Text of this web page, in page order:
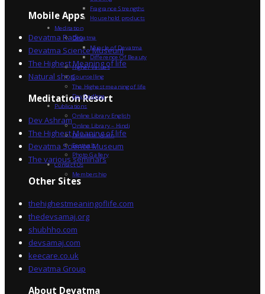
Mobile Apps
Devatma Radio
Devatma Science Museum
The Highest Meaning of life
Natural shop
Meditation Resort
Dev Ashram
The Highest Meaning of life
Devatma Science Museum
The various seminars
Other Sites
thehighestmeaningoflife.com
thedevsamaj.org
shubhho.com
devsamaj.com
keecare.co.uk
Devatma Group
About Devatma
Fragrance Strengths
Household products
Meditation
Devatma
Miracle of Devatma
Difference Of Beauty
Higher Values
Counselling
The Highest meaning of life
Dev Sadhna
Publications
Online Library English
Online Library – Hindi
Devatma Vision
Festivals
Photo Gallery
Contact Us
Membership